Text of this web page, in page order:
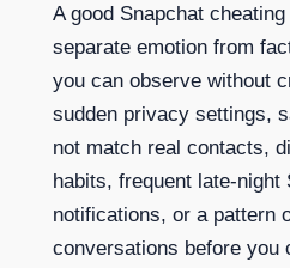
A good Snapchat
separate emotion from
you can observe without
sudden privacy settings,
not match real contacts,
habits, frequent late-night
notifications, or a pattern
conversations before you